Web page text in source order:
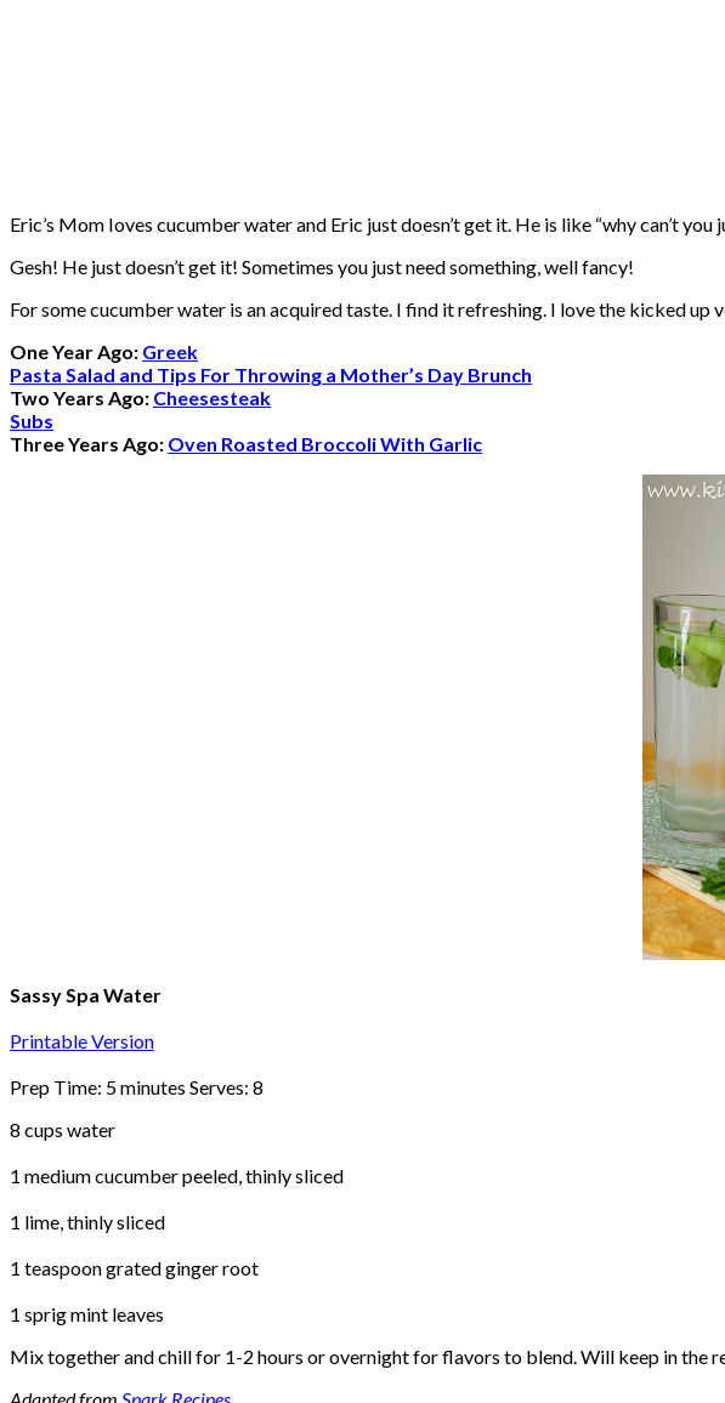
Eric’s Mom Ioves cucumber water and Eric just doesn’t get it. He is like “why can’t
Gesh! He just doesn’t get it! Sometimes you just need something, well fancy!
For some cucumber water is an acquired taste. I find it refreshing. I love the kicked
One Year Ago: Greek
Pasta Salad and Tips For Throwing a Mother’s Day Brunch
Two Years Ago: Cheesesteak
Subs
Three Years Ago: Oven Roasted Broccoli With Garlic
Sassy Spa Water
Printable Version
Prep Time: 5 minutes Serves: 8
8 cups water
1 medium cucumber peeled, thinly sliced
1 lime, thinly sliced
1 teaspoon grated ginger root
1 sprig mint leaves
Mix together and chill for 1-2 hours or overnight for flavors to blend. Will keep in the